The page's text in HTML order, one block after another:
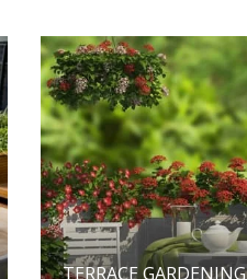
TERRACE GARDENING